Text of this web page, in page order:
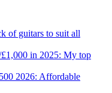
of guitars to suit all
in 2025: My top
2026: Affordable